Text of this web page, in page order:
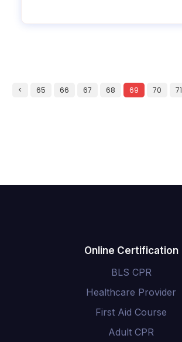
< 65 66 67 68 69 70 71
Online Certification
BLS CPR
Healthcare Provider
First Aid Course
Adult CPR